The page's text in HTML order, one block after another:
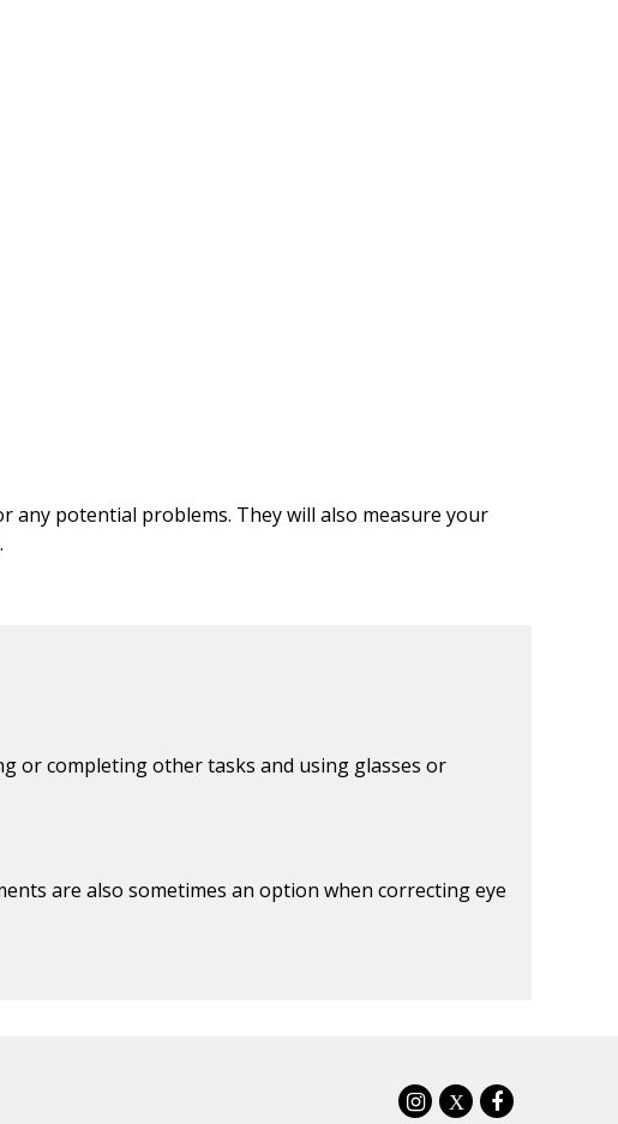
any potential problems. They will also measure your
or completing other tasks and using glasses or
are also sometimes an option when correcting eye
X